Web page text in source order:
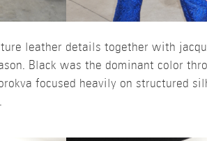
leather details together with
Black was the dominant color
focused heavily on structured